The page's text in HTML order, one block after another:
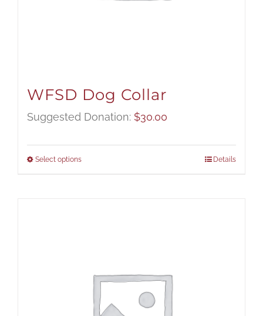
WFSD Dog Collar
Suggested Donation: $30.00
Select options Details